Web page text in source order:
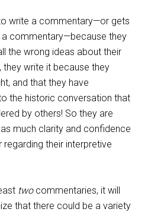
write a commentary—or gets
commentary—because they
the wrong ideas about their
write it because they
and that they have
the historic conversation that
by others! So they are
much clarity and confidence
their interpretive
twocommentaries, it will
that there could be a variety